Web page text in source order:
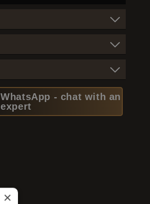
WhatsApp - chat with an
expert
×